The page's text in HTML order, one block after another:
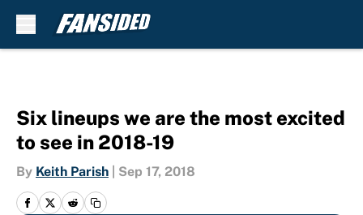
Six lineups we are the most excited
to see in 2018-19
By Keith Parish Sep 17, 2018